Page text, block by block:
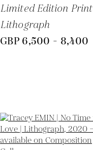
Limited Edition Print
Lithograph
GBP 6,500 - 8,400